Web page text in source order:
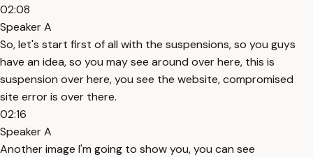
02:08
Speaker A
So, let's start first of all with the suspensions, so you guys
have an idea, so you may see around over here, this is
suspension over here, you see the website, compromised
site error is over there.
02:16
Speaker A
Another image I'm going to show you, you can see